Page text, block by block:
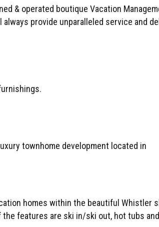
& operated boutique Vacation
provide unparalleled service and
townhome development located in
homes within the beautiful Whistler
features are ski in/ski out, hot tubs and